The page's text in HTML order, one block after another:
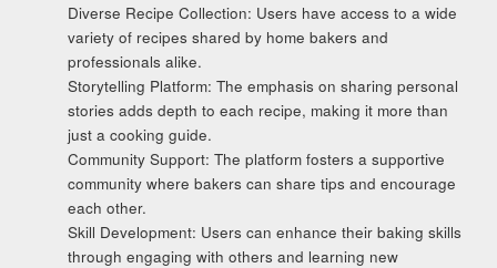
Diverse Recipe Collection: Users have access to a wide
variety of recipes shared by home bakers and
professionals alike.
Storytelling Platform: The emphasis on sharing personal
stories adds depth to each recipe, making it more than
just a cooking guide.
Community Support: The platform fosters a supportive
community where bakers can share tips and encourage
each other.
Skill Development: Users can enhance their baking skills
through engaging with others and learning new